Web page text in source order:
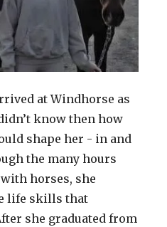
at Windhorse as
know then how
shape her - in and
the many hours
horses, she
life skills that
she graduated from